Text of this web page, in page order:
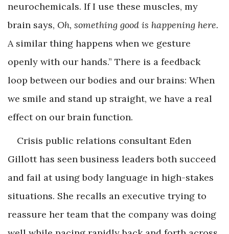
neurochemicals. If I use these muscles, my
brain says, Oh, something good is happening here.
A similar thing happens when we gesture
openly with our hands.” There is a feedback
loop between our bodies and our brains: When
we smile and stand up straight, we have a real
effect on our brain function.
Crisis public relations consultant Eden
Gillott has seen business leaders both succeed
and fail at using body language in high-stakes
situations. She recalls an executive trying to
reassure her team that the company was doing